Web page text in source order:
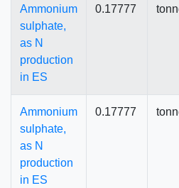
Ammonium
sulphate,
as N
production
in ES
0.17777
Ammonium
sulphate,
as N
production
in ES
0.17777